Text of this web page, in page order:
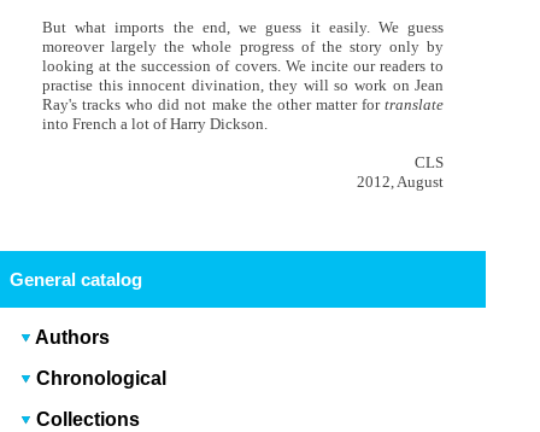
But what imports the end, we guess it easily. We guess
moreover largely the whole progress of the story only by
looking at the succession of covers. We incite our readers to
practise this innocent divination, they will so work on Jean
Ray's tracks who did not make the other matter fortranslate
into French a lot of Harry Dickson.
CLS
2012, August
General catalog
Authors
Chronological
Collections